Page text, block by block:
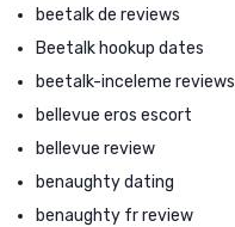
beetalk de reviews
Beetalk hookup dates
beetalk-inceleme reviews
bellevue eros escort
bellevue review
benaughty dating
benaughty fr review